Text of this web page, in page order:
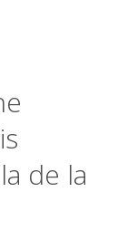
de la